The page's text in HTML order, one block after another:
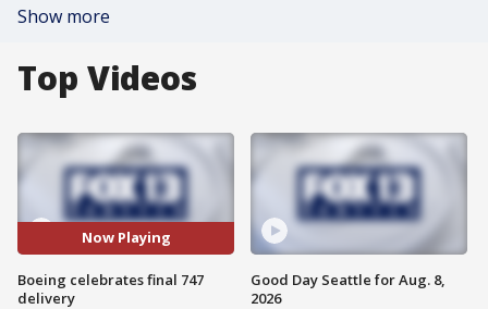
Show more
Top Videos
Now Playing
Boeing celebrates final 747
delivery
Good Day Seattle for Aug. 8,
2026